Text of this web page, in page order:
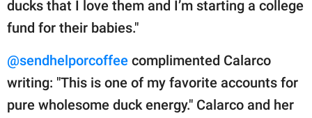
ducks that I love them and I’m starting a college
fund for their babies."
@sendhelporcoffee complimented Calarco
writing: "This is one of my favorite accounts for
pure wholesome duck energy." Calarco and her